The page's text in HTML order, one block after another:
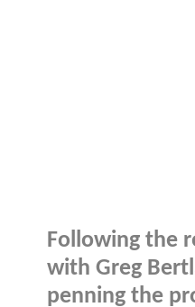
Following the
with Greg
penning the